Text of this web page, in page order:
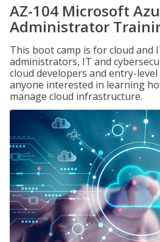
AZ-104 Microsoft
Administrator
This boot camp is for cloud and
administrators, IT and
cloud developers and entry-
anyone interested in learning
manage cloud infrastructure.